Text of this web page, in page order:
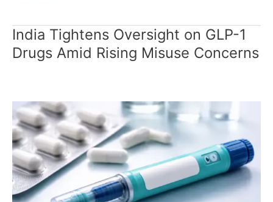
India Tightens Oversight on GLP-1
Drugs Amid Rising Misuse Concerns
India
Tightens
Oversight
Drugs
Amid
Rising
Misuse
Concerns